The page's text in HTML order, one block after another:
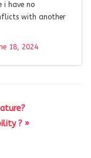
i have no
with another
18, 2024
? »